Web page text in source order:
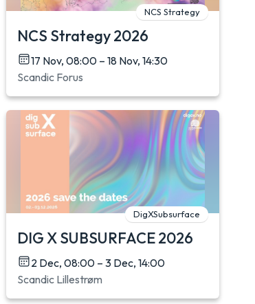
NCS Strategy
NCS Strategy 2026
17 Nov, 08:00 – 18 Nov, 14:30
Scandic Forus
DigXSubsurface
DIG X SUBSURFACE 2026
2 Dec, 08:00 – 3 Dec, 14:00
Scandic Lillestrøm